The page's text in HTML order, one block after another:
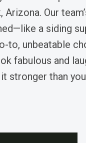
Arizona. Our
a siding
to, unbeatable
fabulous and
stronger than